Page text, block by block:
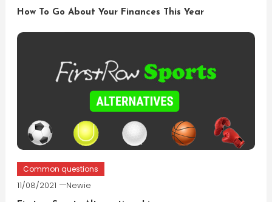
How To Go About Your Finances This Year
Common questions
11/08/2021 Newie